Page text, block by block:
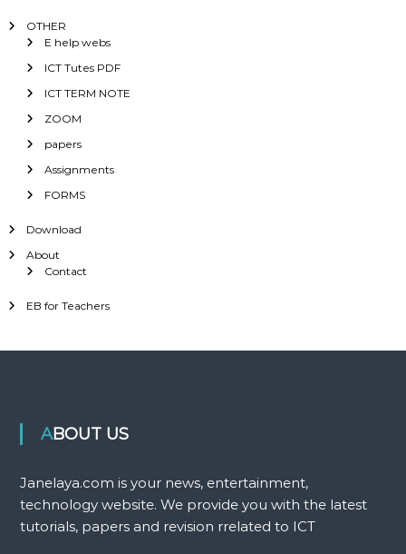
OTHER
E help webs
ICT Tutes PDF
ICT TERM NOTE
ZOOM
papers
Assignments
FORMS
Download
About
Contact
EB for Teachers
ABOUT US
Janelaya.com is your news, entertainment,
technology website. We provide you with the latest
tutorials, papers and revision rrelated to ICT